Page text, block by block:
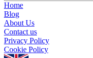
Home
Blog
About Us
Contact us
Privacy Policy
Cookie Policy